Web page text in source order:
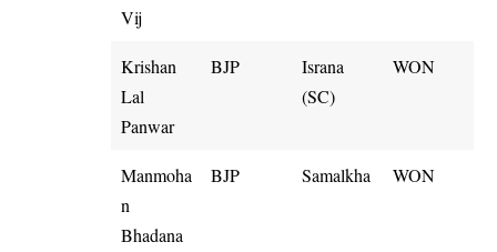
Vij
Krishan
Lal
Panwar
BJP
Israna
(SC)
WON
Manmoha
n
Bhadana
BJP Samalkha WON